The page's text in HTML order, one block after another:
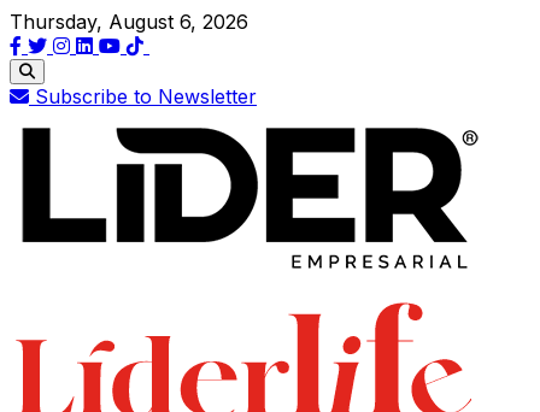
Thursday, August 6, 2026
Subscribe to Newsletter